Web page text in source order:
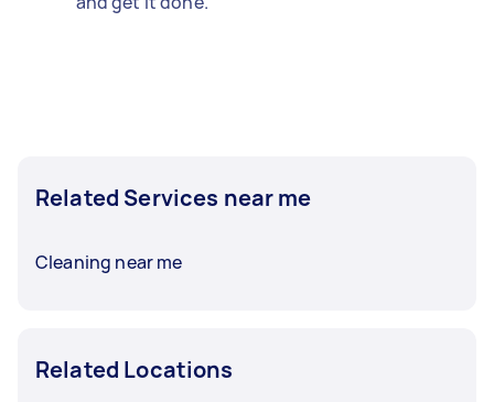
Related Services near me
Cleaning near me
Related Locations